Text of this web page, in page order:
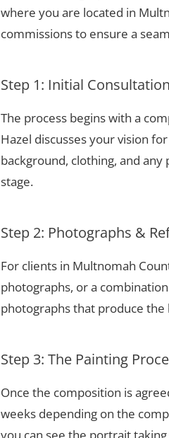
where you are located in
commissions to ensure a
Step 1: Initial Consultation
The process begins with a
Hazel discusses your vision
background, clothing, and
stage.
Step 2: Photographs &
For clients in Multnomah
photographs, or a
photographs that produce the
Step 3: The Painting
Once the composition is
weeks depending on the